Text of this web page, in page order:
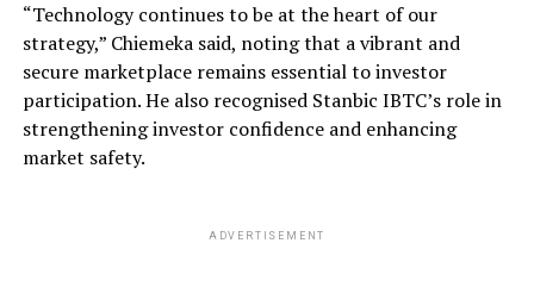
“Technology continues to be at the heart of our
strategy,” Chiemeka said, noting that a vibrant and
secure marketplace remains essential to investor
participation. He also recognised Stanbic IBTC’s role in
strengthening investor confidence and enhancing
market safety.
ADVERTISEMENT